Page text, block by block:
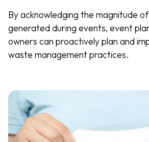
By acknowledging the magnitude
generated during events, event
owners can proactively plan and
waste management practices.